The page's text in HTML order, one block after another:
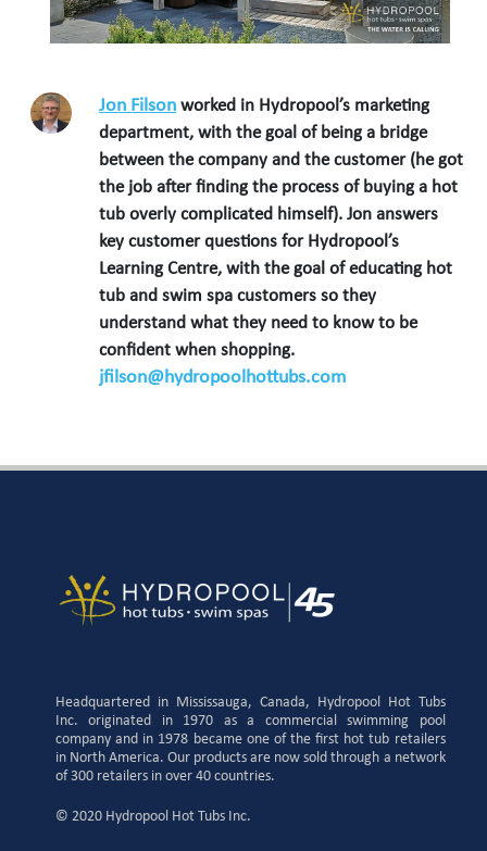
Jon Filson worked in Hydropool’s marketing
department, with the goal of being a bridge
between the company and the customer (he got
the job after finding the process of buying a hot
tub overly complicated himself). Jon answers
key customer questions for Hydropool’s
Learning Centre, with the goal of educating hot
tub and swim spa customers so they
understand what they need to know to be
confident when shopping.
jfilson@hydropoolhottubs.com
Headquartered in Mississauga, Canada, Hydropool Hot Tubs
Inc. originated in 1970 as a commercial swimming pool
company and in 1978 became one of the first hot tub retailers
in North America. Our products are now sold through a network
of 300 retailers in over 40 countries.
© 2020 Hydropool Hot Tubs Inc.